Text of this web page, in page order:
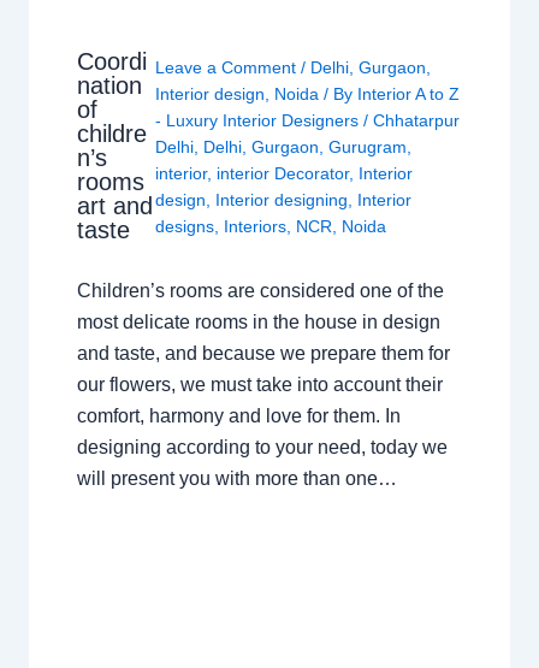
Coordi
nation
of
childre
n’s
rooms
art and
taste
Leave a Comment / Delhi, Gurgaon,
Interior design, Noida/ By Interior A to Z
- Luxury Interior Designers / Chhatarpur
Delhi, Delhi, Gurgaon, Gurugram,
interior, interior Decorator, Interior
design, Interior designing, Interior
designs, Interiors, NCR, Noida
Children’s rooms are considered one of the
most delicate rooms in the house in design
and taste, and because we prepare them for
our flowers, we must take into account their
comfort, harmony and love for them. In
designing according to your need, today we
will present you with more than one…